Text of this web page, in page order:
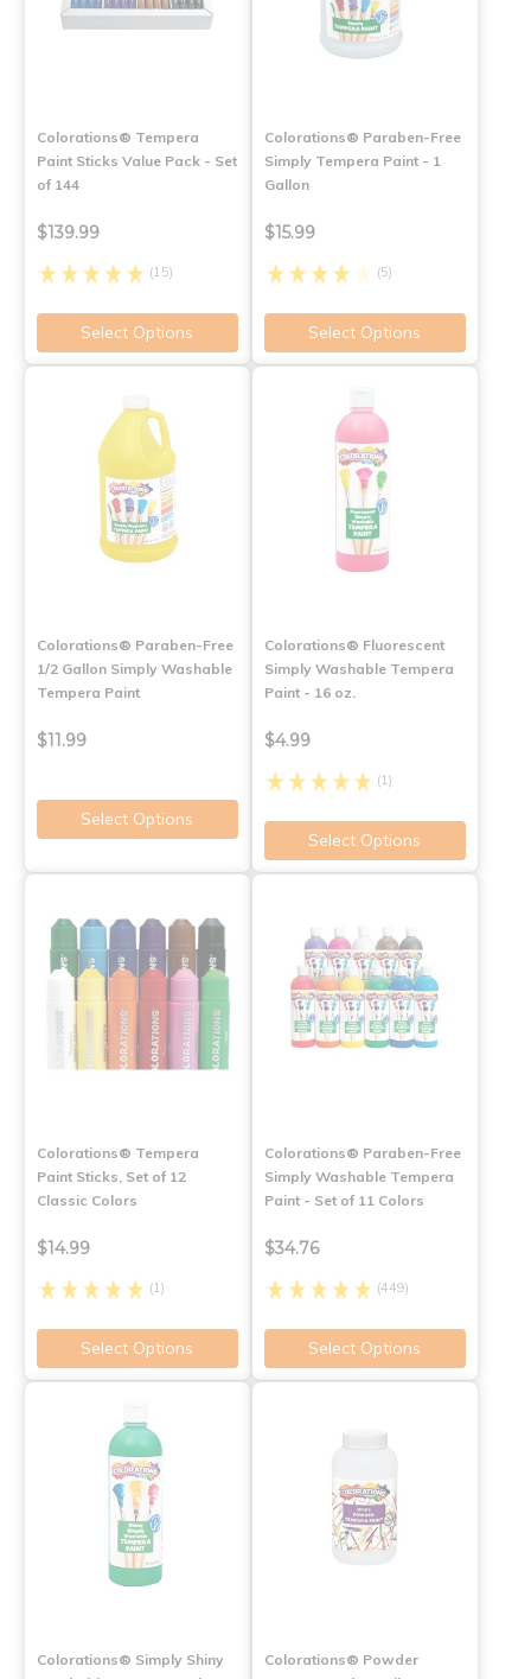
Colorations® Tempera
Paint Sticks Value Pack - Set
of 144
$139.99
(15)
Select Options
Colorations® Paraben-Free
Simply Tempera Paint - 1
Gallon
$15.99
(5)
Select Options
Colorations® Paraben-Free
1/2 Gallon Simply Washable
Tempera Paint
$11.99
Select Options
Colorations® Fluorescent
Simply Washable Tempera
Paint - 16 oz.
$4.99
(1)
Select Options
Colorations® Tempera
Paint Sticks, Set of 12
Classic Colors
$14.99
(1)
Select Options
Colorations® Paraben-Free
Simply Washable Tempera
Paint - Set of 11 Colors
$34.76
(449)
Select Options
Colorations® Simply Shiny
Colorations® Powder